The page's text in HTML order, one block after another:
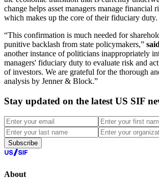
change helps asset managers manage financial
which makes up the core of their fiduciary duty.
“This confirmation is much needed for
punitive backlash from state policymakers,”
another instance of politicians inappropriately
managers' fiduciary duty to evaluate risk and
of investors. We are grateful for the thorough
analysis by Jenner & Block.”
Stay updated on the latest US SIF
Subscribe
About